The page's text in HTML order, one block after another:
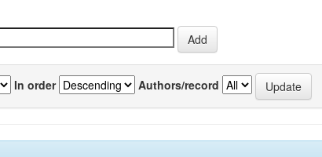
In order Authors/record